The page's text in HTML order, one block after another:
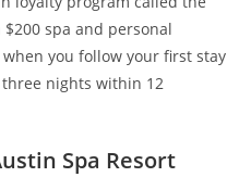
spa and personal
you follow your first stay
nights within 12
Spa Resort